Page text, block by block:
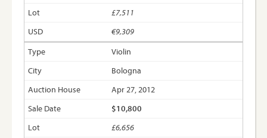
£7,511
€9,309
Violin
Bologna
Apr 27, 2012
$10,800
£6,656